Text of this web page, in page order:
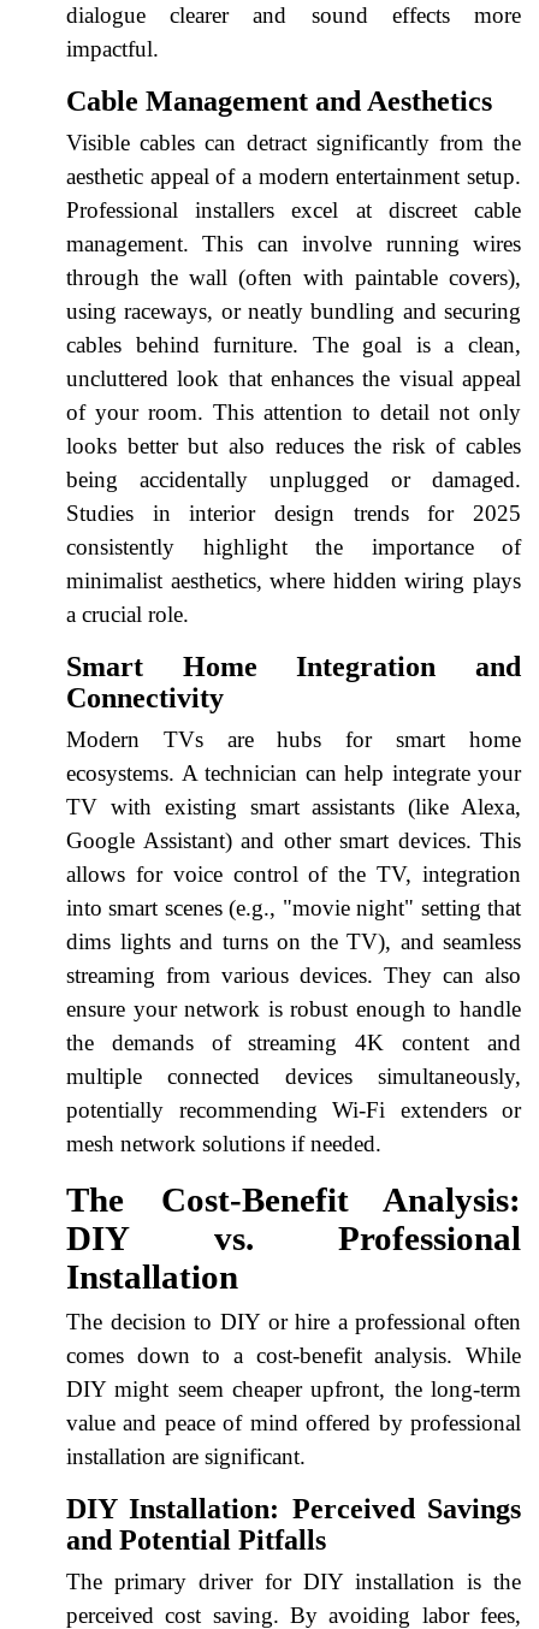
dialogue clearer and sound effects more
impactful.
Cable Management and Aesthetics
Visible cables can detract significantly from the
aesthetic appeal of a modern entertainment setup.
Professional installers excel at discreet cable
management. This can involve running wires
through the wall (often with paintable covers),
using raceways, or neatly bundling and securing
cables behind furniture. The goal is a clean,
uncluttered look that enhances the visual appeal
of your room. This attention to detail not only
looks better but also reduces the risk of cables
being accidentally unplugged or damaged.
Studies in interior design trends for 2025
consistently highlight the importance of
minimalist aesthetics, where hidden wiring plays
a crucial role.
Smart Home Integration and
Connectivity
Modern TVs are hubs for smart home
ecosystems. A technician can help integrate your
TV with existing smart assistants (like Alexa,
Google Assistant) and other smart devices. This
allows for voice control of the TV, integration
into smart scenes (e.g., "movie night" setting that
dims lights and turns on the TV), and seamless
streaming from various devices. They can also
ensure your network is robust enough to handle
the demands of streaming 4K content and
multiple connected devices simultaneously,
potentially recommending Wi-Fi extenders or
mesh network solutions if needed.
The Cost-Benefit Analysis:
DIY vs. Professional
Installation
The decision to DIY or hire a professional often
comes down to a cost-benefit analysis. While
DIY might seem cheaper upfront, the long-term
value and peace of mind offered by professional
installation are significant.
DIY Installation: Perceived Savings
and Potential Pitfalls
The primary driver for DIY installation is the
perceived cost saving. By avoiding labor fees,